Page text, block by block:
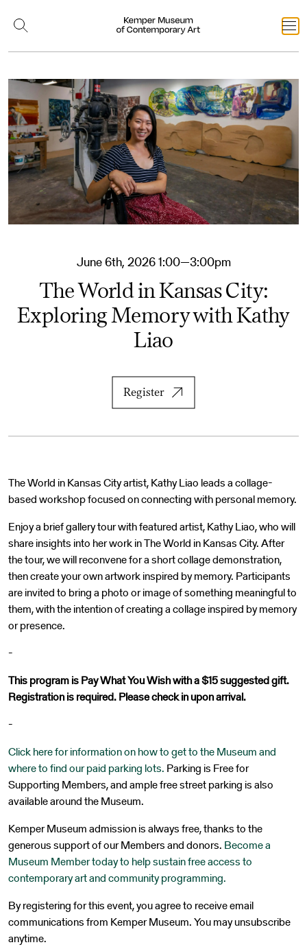
June 6th, 2026 1:00—3:00pm
The World in Kansas City:
Exploring Memory with Kathy
Liao
Register
The World in Kansas City artist, Kathy Liao leads a collage-
based workshop focused on connecting with personal memory.
Enjoy a brief gallery tour with featured artist, Kathy Liao, who will
share insights into her work in The World in Kansas City. After
the tour, we will reconvene for a short collage demonstration,
then create your own artwork inspired by memory. Participants
are invited to bring a photo or image of something meaningful to
them, with the intention of creating a collage inspired by memory
or presence.
-
This program is Pay What You Wish with a $15 suggested gift.
Registration is required. Please check in upon arrival.
-
Click here for information on how to get to the Museum and
where to find our paid parking lots. Parking is Free for
Supporting Members, and ample free street parking is also
available around the Museum.
Kemper Museum admission is always free, thanks to the
generous support of our Members and donors. Become a
Museum Member today to help sustain free access to
contemporary art and community programming.
By registering for this event, you agree to receive email
communications from Kemper Museum. You may unsubscribe
anytime.